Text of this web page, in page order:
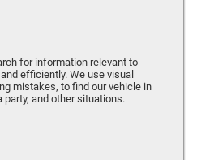
for information relevant to
efficiently. We use visual
mistakes, to find our vehicle in
and other situations.